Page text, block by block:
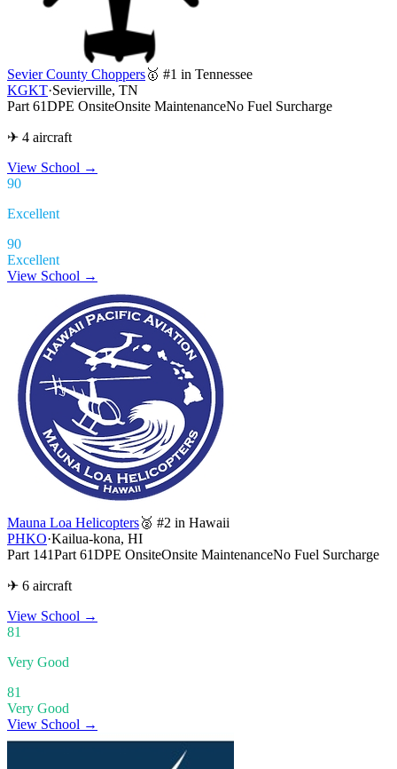
Sevier County Choppers🥇 #1 in Tennessee
KGKT·Sevierville, TN
Part 61DPE OnsiteOnsite MaintenanceNo Fuel Surcharge
✈ 4 aircraft
View School →
90
Excellent
90
Excellent
View School →
Mauna Loa Helicopters🥈 #2 in Hawaii
PHKO·Kailua-kona, HI
Part 141Part 61DPE OnsiteOnsite MaintenanceNo Fuel Surcharge
✈ 6 aircraft
View School →
81
Very Good
81
Very Good
View School →